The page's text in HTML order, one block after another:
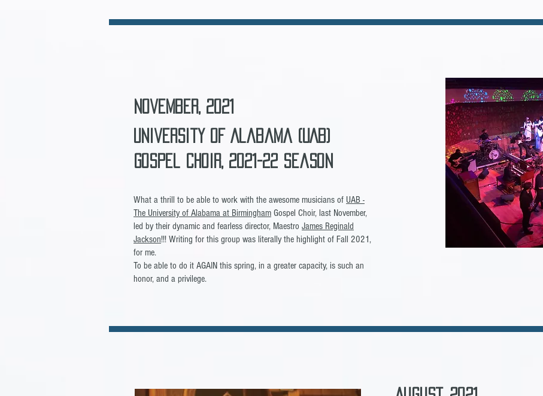
November, 2021
University of Alabama (UAB)
GOspel Choir, 2021-22 Season
What a thrill to be able to work with the awesome musicians of UAB -
The University of Alabama at Birmingham Gospel Choir, last November,
led by their dynamic and fearless director, Maestro James Reginald
Jackson!!! Writing for this group was literally the highlight of Fall 2021,
for me.
To be able to do it AGAIN this spring, in a greater capacity, is such an
honor, and a privilege.